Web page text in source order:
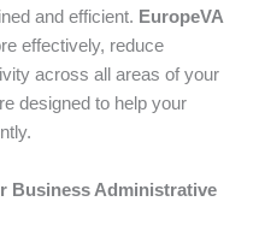
and efficient. EuropeVA
effectively, reduce
across all areas of your
designed to help your
Business Administrative